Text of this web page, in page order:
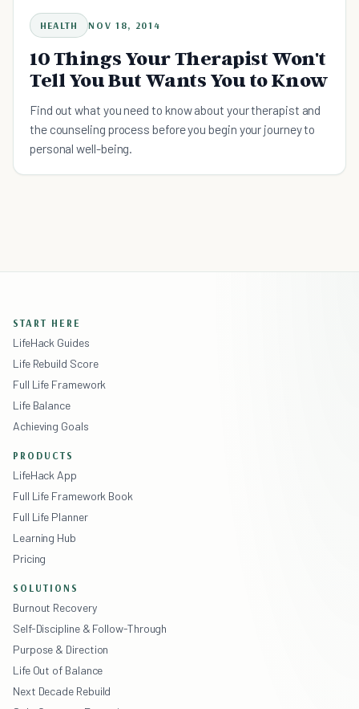
HEALTH NOV 18, 2014
10 Things Your Therapist Won't
Tell You But Wants You to Know
Find out what you need to know about your therapist and
the counseling process before you begin your journey to
personal well-being.
START HERE
LifeHack Guides
Life Rebuild Score
Full Life Framework
Life Balance
Achieving Goals
PRODUCTS
LifeHack App
Full Life Framework Book
Full Life Planner
Learning Hub
Pricing
SOLUTIONS
Burnout Recovery
Self-Discipline & Follow-Through
Purpose & Direction
Life Out of Balance
Next Decade Rebuild